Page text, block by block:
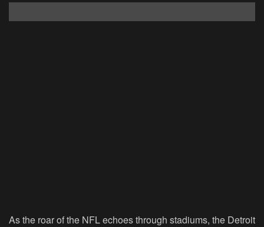
As the roar of the NFL echoes through stadiums, the Detroit